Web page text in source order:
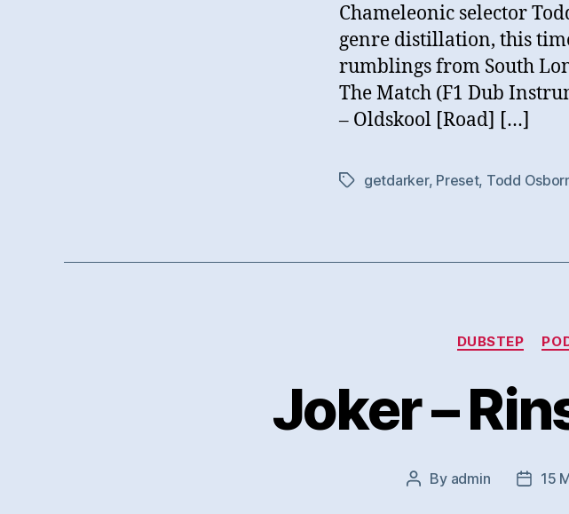
Chameleonic selector
genre distillation, this
rumblings from South
The Match (F1 Dub
– Oldskool [Road] […]
Tagsgetdarker, Preset, Todd
DUBSTEP
Joker –
Post
By admin
Post
15